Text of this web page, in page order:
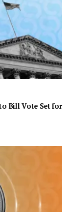
Bill Vote Set for